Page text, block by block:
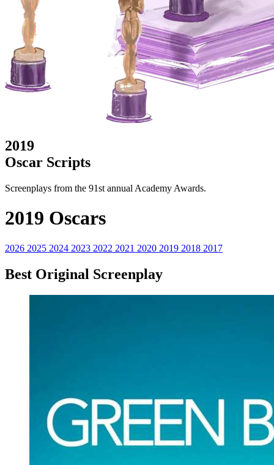
2019
Oscar Scripts
Screenplays from the 91st annual Academy Awards.
2019 Oscars
2026 2025 2024 2023 2022 2021 2020 2019 2018 2017
Best Original Screenplay